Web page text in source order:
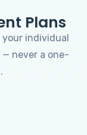
Plans
individual
never a one-